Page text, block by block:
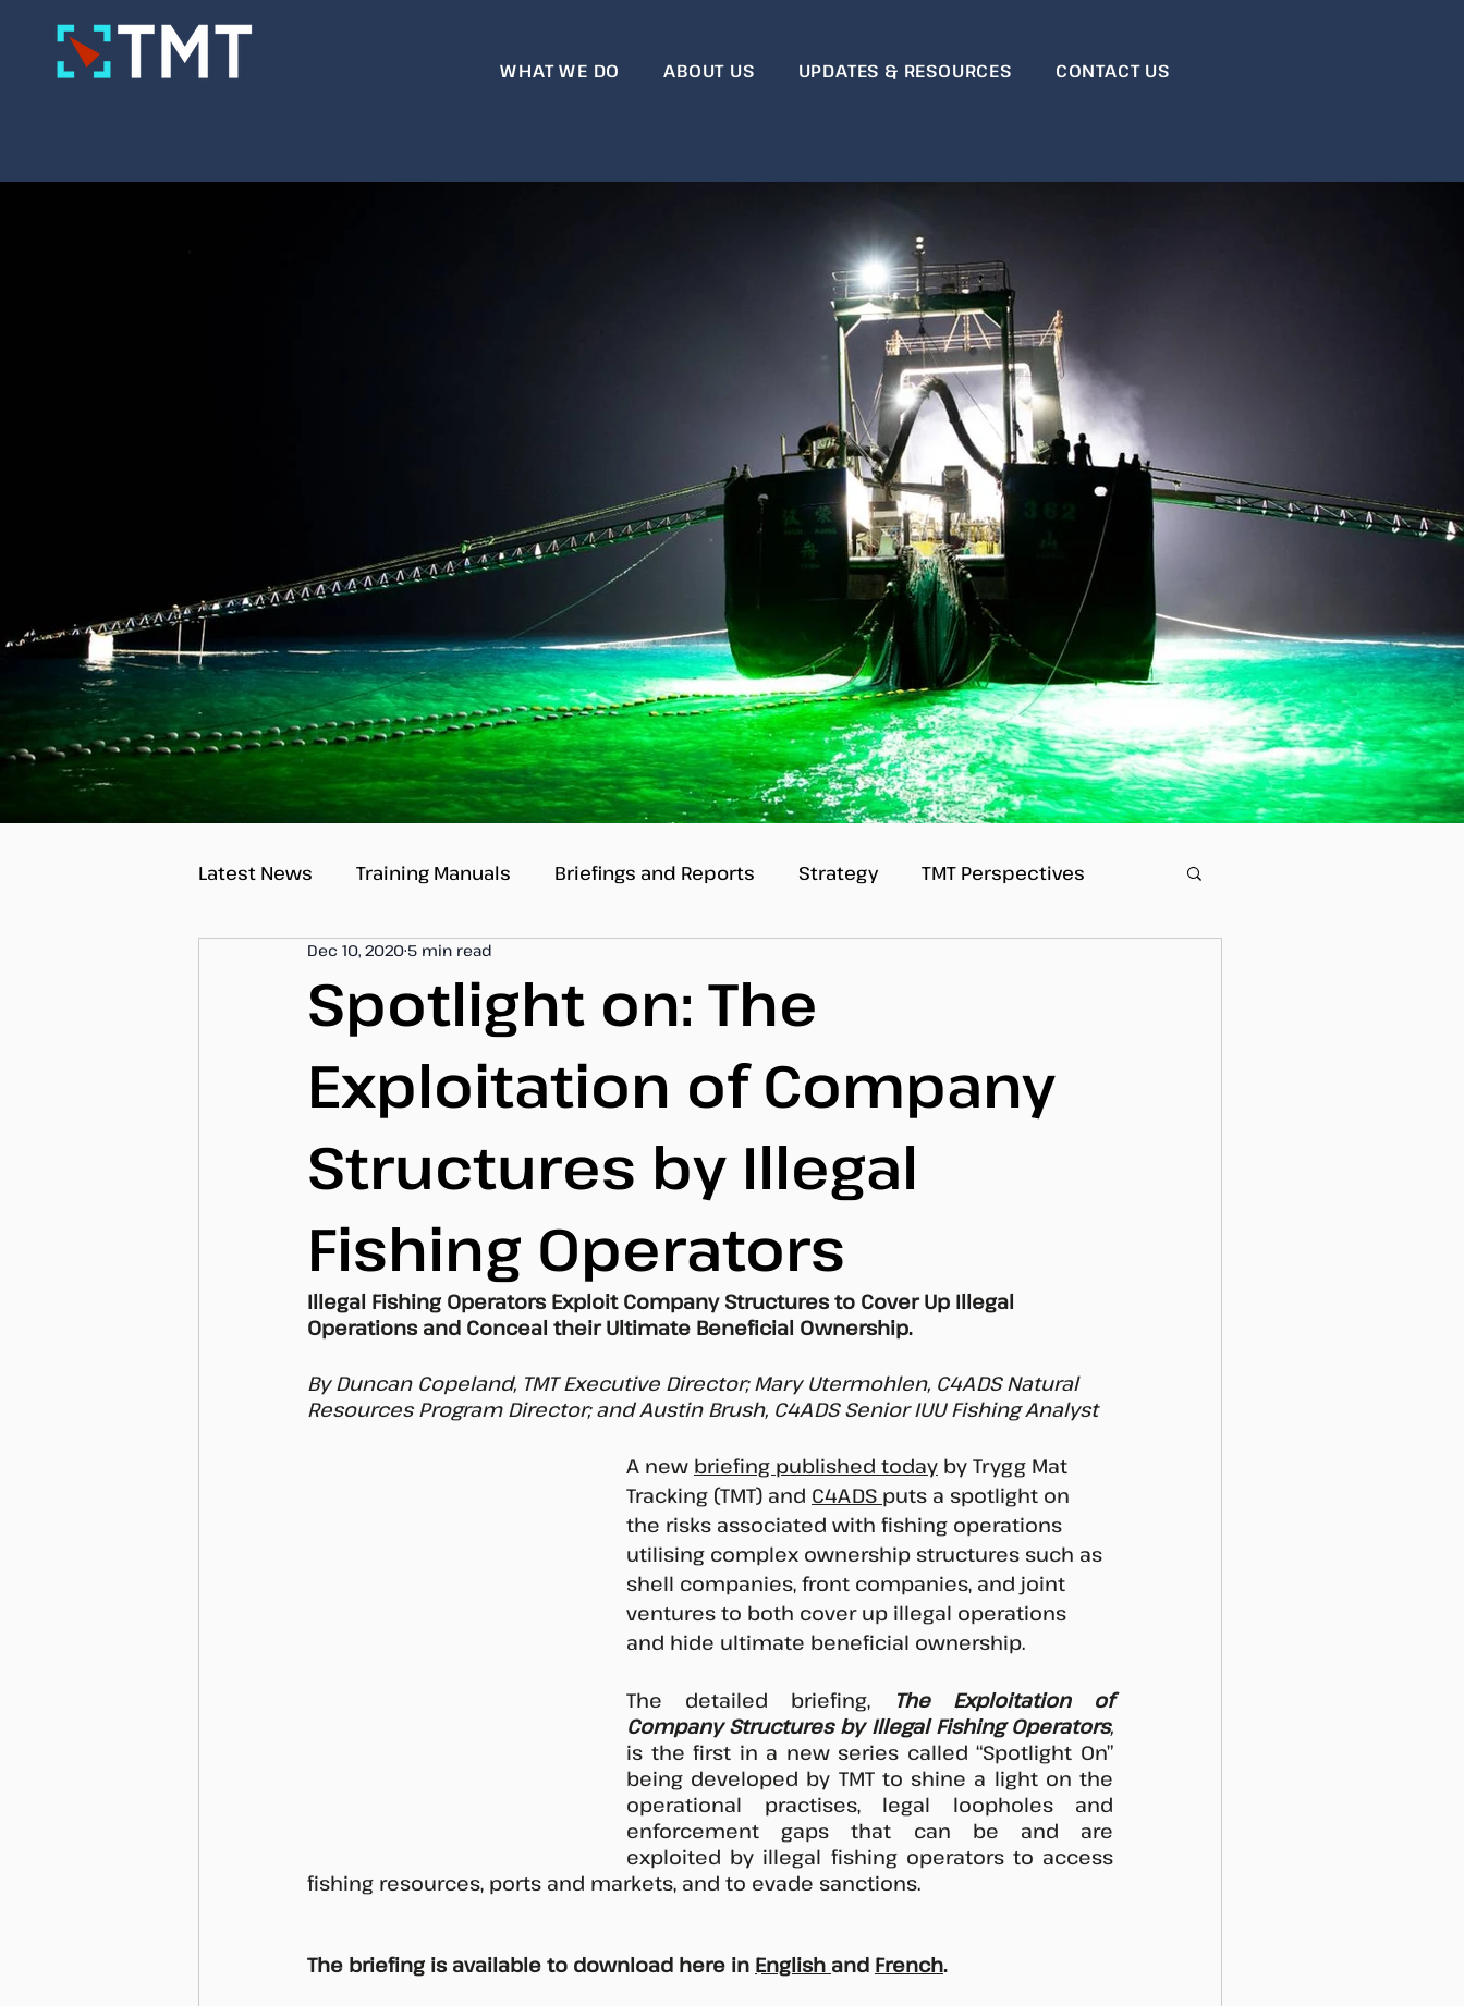
WHAT WE DO ABOUT US UPDATES & RESOURCES CONTACT US
Latest News Training Manuals Briefings and Reports Strategy TMT Perspectives
Spotlight on: The
Exploitation of Company
Structures by Illegal
Fishing Operators
Dec 10, 20205 min read
Illegal Fishing Operators Exploit Company Structures to Cover Up Illegal
Operations and Conceal their Ultimate Beneficial Ownership.
By Duncan Copeland, TMT Executive Director; Mary Utermohlen, C4ADS Natural
Resources Program Director; and Austin Brush, C4ADS Senior IUU Fishing Analyst
A new briefing published today by Trygg Mat
Tracking (TMT) and C4ADS puts a spotlight on
the risks associated with fishing operations
utilising complex ownership structures such as
shell companies, front companies, and joint
ventures to both cover up illegal operations
and hide ultimate beneficial ownership.
The detailed briefing,
The Exploitation of
Company Structures by Illegal Fishing Operators
is the first in a new series called “Spotlight On”
being developed by TMT to shine a light on the
operational practises, legal loopholes and
enforcement gaps that can be and are
exploited by illegal fishing operators to access
fishing resources, ports and markets, and to evade sanctions.
The briefing is available to download here in English and French.